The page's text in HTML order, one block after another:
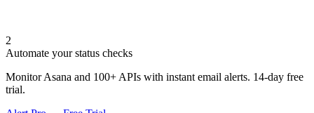
2
Automate your status checks
Monitor Asana and 100+ APIs with instant email alerts. 14-day free
trial.